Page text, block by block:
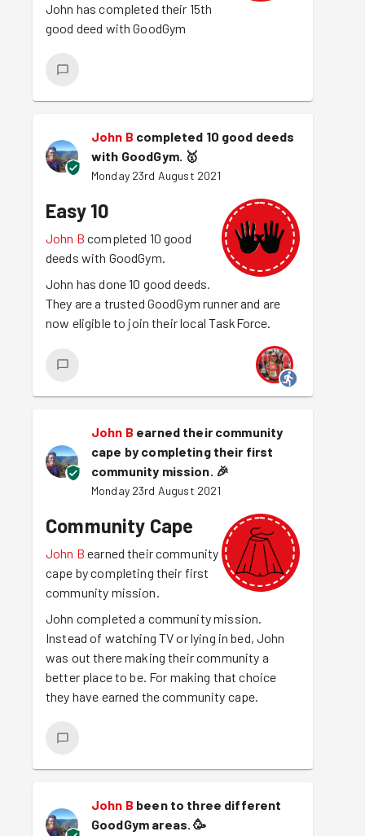
John has completed their 15th
good deed with GoodGym
John B completed 10 good deeds
with GoodGym. 🥇
Monday 23rd August 2021
Easy 10
John B completed 10 good
deeds with GoodGym.
John has done 10 good deeds.
They are a trusted GoodGym runner and are
now eligible to join their local TaskForce.
John B earned their community
cape by completing their first
community mission. 🎉
Monday 23rd August 2021
Community Cape
John B earned their community
cape by completing their first
community mission.
John completed a community mission.
Instead of watching TV or lying in bed, John
was out there making their community a
better place to be. For making that choice
they have earned the community cape.
John B been to three different
GoodGym areas. 🥳